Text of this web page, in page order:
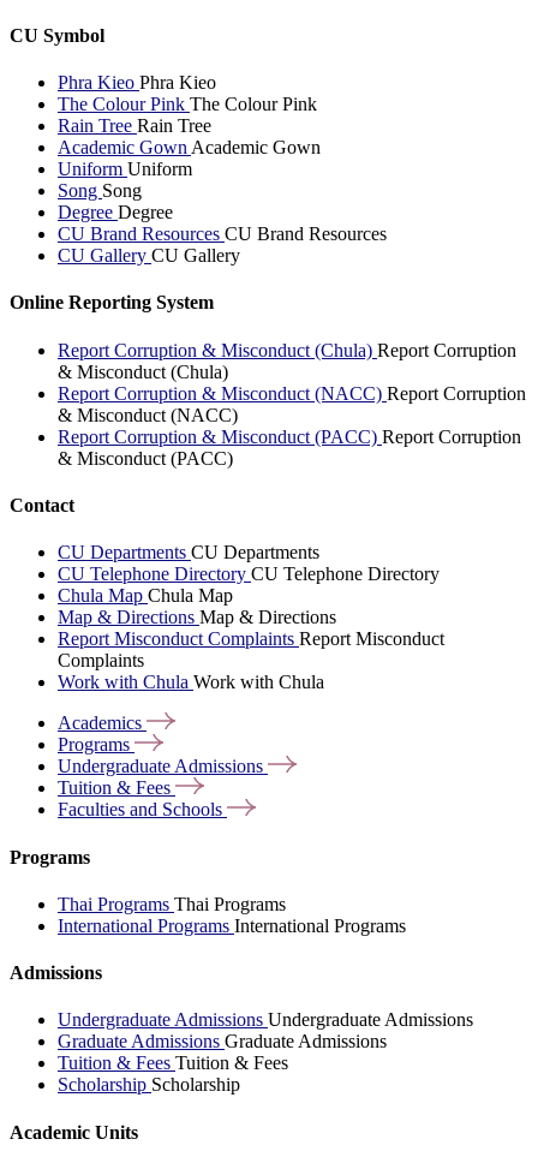
CU Symbol
Phra Kieo Phra Kieo
The Colour Pink The Colour Pink
Rain Tree Rain Tree
Academic Gown Academic Gown
Uniform Uniform
Song Song
Degree Degree
CU Brand Resources CU Brand Resources
CU Gallery CU Gallery
Online Reporting System
Report Corruption & Misconduct (Chula) Report Corruption
& Misconduct (Chula)
Report Corruption & Misconduct (NACC) Report Corruption
& Misconduct (NACC)
Report Corruption & Misconduct (PACC) Report Corruption
& Misconduct (PACC)
Contact
CU Departments CU Departments
CU Telephone Directory CU Telephone Directory
Chula Map Chula Map
Map & Directions Map & Directions
Report Misconduct Complaints Report Misconduct
Complaints
Work with Chula Work with Chula
Academics
Programs
Undergraduate Admissions
Tuition & Fees
Faculties and Schools
Programs
Thai Programs Thai Programs
International Programs International Programs
Admissions
Undergraduate Admissions Undergraduate Admissions
Graduate Admissions Graduate Admissions
Tuition & Fees Tuition & Fees
Scholarship Scholarship
Academic Units